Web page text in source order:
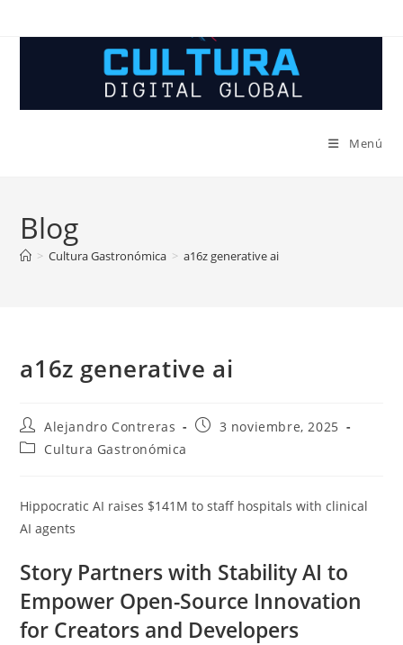
Menú
Blog
> Cultura Gastronómica > a16z generative ai
a16z generative ai
Autor
de
la
Alejandro Contreras
Entrada3 noviembre, 2025
Categoría
entrada:
Cultura Gastronómica
Hippocratic AI raises $141M to staff hospitals with clinical
AI agents
Story Partners with Stability AI to
Empower Open-Source Innovation
for Creators and Developers